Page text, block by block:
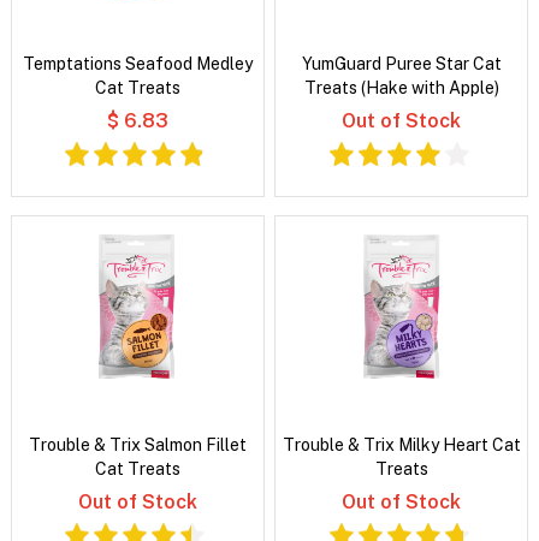
Temptations Seafood Medley
Cat Treats
$ 6.83
YumGuard Puree Star Cat
Treats (Hake with Apple)
Out of Stock
Trouble & Trix Salmon Fillet
Cat Treats
Out of Stock
Trouble & Trix Milky Heart Cat
Treats
Out of Stock